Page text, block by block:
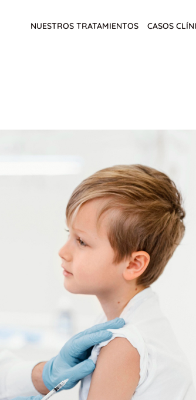
NUESTROS TRATAMIENTOS CASOS